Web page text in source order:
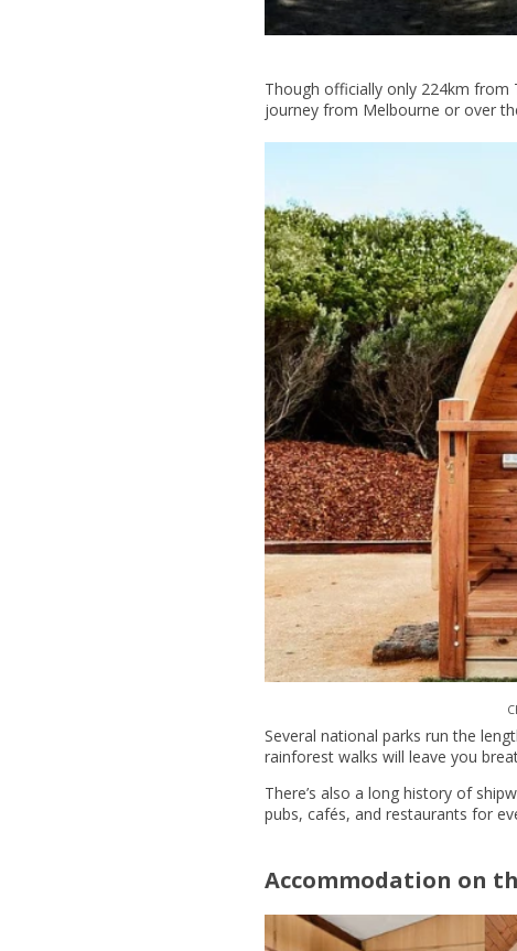
Though officially only 224km from
journey from Melbourne or over
Several national parks run the
rainforest walks will leave you
There’s also a long history of
pubs, cafés, and restaurants for
Accommodation on